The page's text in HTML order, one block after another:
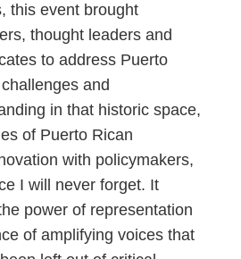
this event brought
thought leaders and
to address Puerto
and
in that historic space,
of Puerto Rican
with policymakers,
I will never forget. It
power of representation
of amplifying voices that